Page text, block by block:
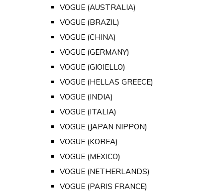
VOGUE (AUSTRALIA)
VOGUE (BRAZIL)
VOGUE (CHINA)
VOGUE (GERMANY)
VOGUE (GIOIELLO)
VOGUE (HELLAS GREECE)
VOGUE (INDIA)
VOGUE (ITALIA)
VOGUE (JAPAN NIPPON)
VOGUE (KOREA)
VOGUE (MEXICO)
VOGUE (NETHERLANDS)
VOGUE (PARIS FRANCE)